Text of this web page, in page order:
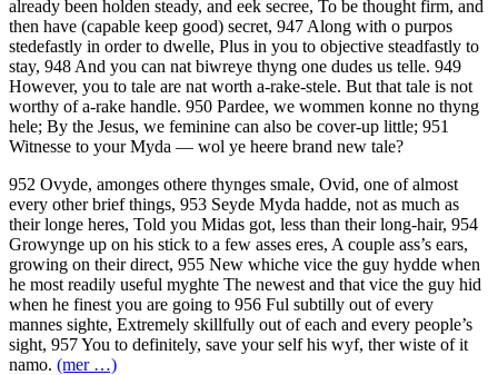
already been holden steady, and eek secree, To be thought firm, and
then have (capable keep good) secret, 947 Along with o purpos
stedefastly in order to dwelle, Plus in you to objective steadfastly to
stay, 948 And you can nat biwreye thyng one dudes us telle. 949
However, you to tale are nat worth a-rake-stele. But that tale is not
worthy of a-rake handle. 950 Pardee, we wommen konne no thyng
hele; By the Jesus, we feminine can also be cover-up little; 951
Witnesse to your Myda — wol ye heere brand new tale?
952 Ovyde, amonges othere thynges smale, Ovid, one of almost
every other brief things, 953 Seyde Myda hadde, not as much as
their longe heres, Told you Midas got, less than their long-hair, 954
Growynge up on his stick to a few asses eres, A couple ass’s ears,
growing on their direct, 955 New whiche vice the guy hydde when
he most readily useful myghte The newest and that vice the guy hid
when he finest you are going to 956 Ful subtilly out of every
mannes sighte, Extremely skillfully out of each and every people’s
sight, 957 You to definitely, save your self his wyf, ther wiste of it
namo. (mer …)